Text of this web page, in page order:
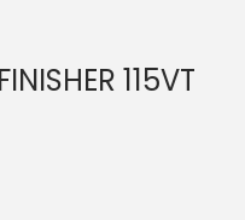
115VT